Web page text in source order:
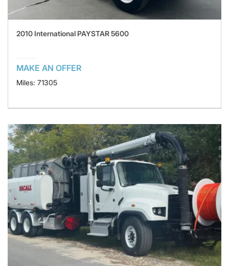
2010 International PAYSTAR 5600
MAKE AN OFFER
Miles: 71305